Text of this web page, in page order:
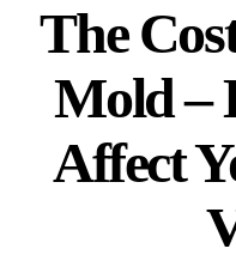
The
Mold –
Affect